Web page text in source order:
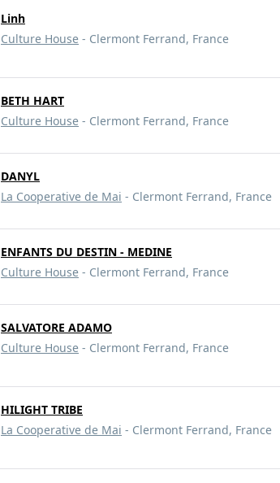
Linh
Culture House - Clermont Ferrand, France
BETH HART
Culture House - Clermont Ferrand, France
DANYL
La Cooperative de Mai - Clermont Ferrand, France
ENFANTS DU DESTIN - MEDINE
Culture House - Clermont Ferrand, France
SALVATORE ADAMO
Culture House - Clermont Ferrand, France
HILIGHT TRIBE
La Cooperative de Mai - Clermont Ferrand, France